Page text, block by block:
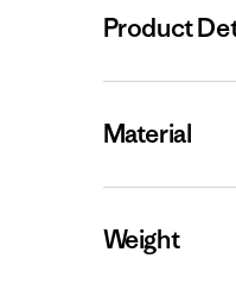
Product
Material
Weight